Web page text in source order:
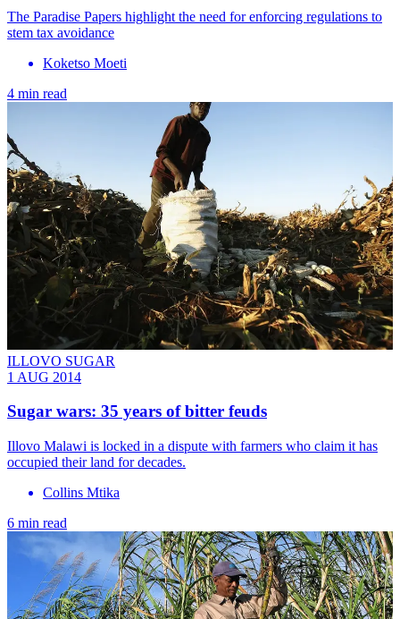
The Paradise Papers highlight the need for enforcing regulations to
stem tax avoidance
Koketso Moeti
4 min read
ILLOVO SUGAR
1 AUG 2014
Sugar wars: 35 years of bitter feuds
Illovo Malawi is locked in a dispute with farmers who claim it has
occupied their land for decades.
Collins Mtika
6 min read